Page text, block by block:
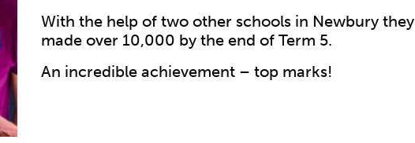
With the help of two other schools in Newbury they
made over 10,000 by the end of Term 5.
An incredible achievement – top marks!